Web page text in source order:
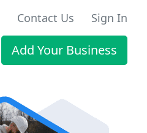
Contact Us Sign In
Add Your Business